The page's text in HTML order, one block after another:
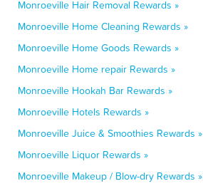
Monroeville Hair Removal Rewards »
Monroeville Home Cleaning Rewards »
Monroeville Home Goods Rewards »
Monroeville Home repair Rewards »
Monroeville Hookah Bar Rewards »
Monroeville Hotels Rewards »
Monroeville Juice & Smoothies Rewards »
Monroeville Liquor Rewards »
Monroeville Makeup / Blow-dry Rewards »